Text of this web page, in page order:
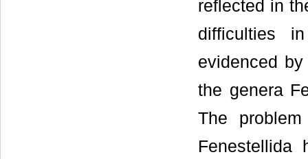
reflected in
difficulties
evidenced
the genera
The